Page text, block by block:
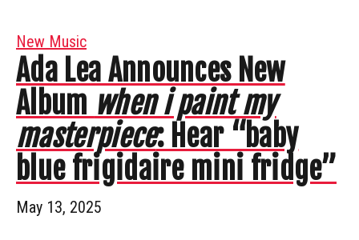
New Music
Ada Lea Announces New
Album when i paint my
masterpiece: Hear “baby
blue frigidaire mini fridge”
May 13, 2025